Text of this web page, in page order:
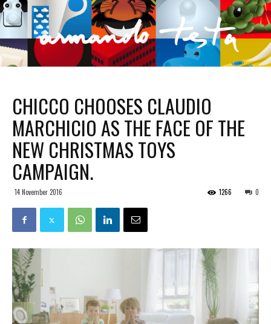
CHICCO CHOOSES CLAUDIO
MARCHICIO AS THE FACE OF THE
NEW CHRISTMAS TOYS
CAMPAIGN.
14 November 2016 0
1266